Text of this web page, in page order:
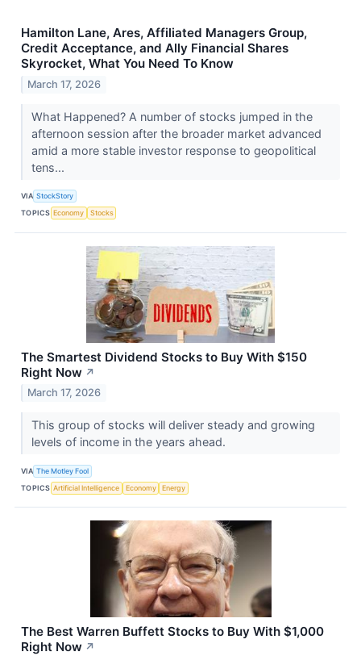
Hamilton Lane, Ares, Affiliated Managers Group,
Credit Acceptance, and Ally Financial Shares
Skyrocket, What You Need To Know
March 17, 2026
What Happened? A number of stocks jumped in the
afternoon session after the broader market advanced
amid a more stable investor response to geopolitical
tens...
VIA StockStory
TOPICS Economy Stocks
The Smartest Dividend Stocks to Buy With $150
Right Now ↗
March 17, 2026
This group of stocks will deliver steady and growing
levels of income in the years ahead.
VIA The Motley Fool
TOPICS Artificial Intelligence Economy Energy
The Best Warren Buffett Stocks to Buy With $1,000
Right Now ↗